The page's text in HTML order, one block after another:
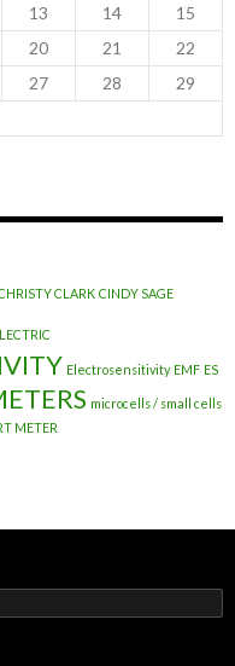
13 14
15
20 21
22
27 28
29
CLARK CINDY SAGE
Electrosensitivity EMF ES
microcells / small cells
METER